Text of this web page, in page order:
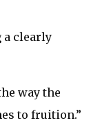
a clearly
way the
to fruition.”